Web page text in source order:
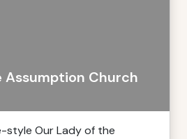
Assumption Church
style Our Lady of the